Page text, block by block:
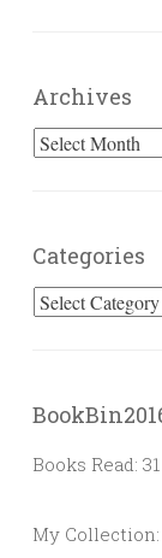
Archives
Archives
Categories
Categories
Books Read: 31
My Collection: